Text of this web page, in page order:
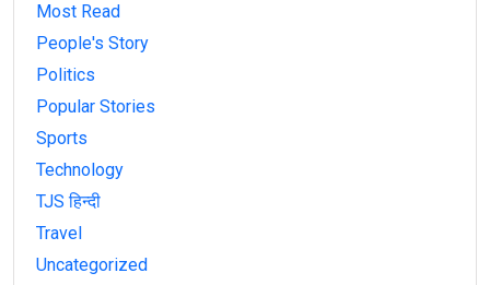
Most Read
People's Story
Politics
Popular Stories
Sports
Technology
TJS हिन्दी
Travel
Uncategorized